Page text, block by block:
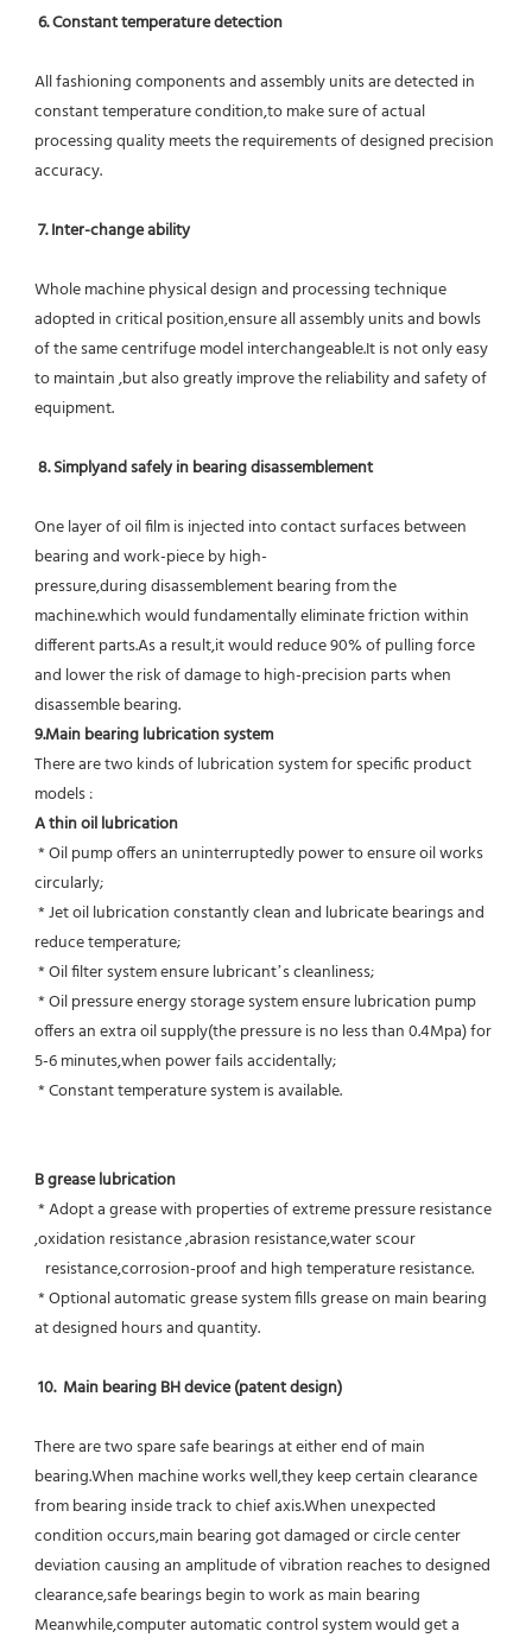
6. Constant temperature detection
All fashioning components and assembly units are detected in
constant temperature condition,to make sure of actual
processing quality meets the requirements of designed precision
accuracy.
7. Inter-change ability
Whole machine physical design and processing technique
adopted in critical position,ensure all assembly units and bowls
of the same centrifuge model interchangeable.It is not only easy
to maintain ,but also greatly improve the reliability and safety of
equipment.
8. Simplyand safely in bearing disassemblement
One layer of oil film is injected into contact surfaces between
bearing and work-piece by high-
pressure,during disassemblement bearing from the
machine.which would fundamentally eliminate friction within
different parts.As a result,it would reduce 90% of pulling force
and lower the risk of damage to high-precision parts when
disassemble bearing.
9.Main bearing lubrication system
There are two kinds of lubrication system for specific product
models :
A thin oil lubrication
circularly;
reduce temperature;
* Oil filter system ensure lubricant’s cleanliness;
offers an extra oil supply(the pressure is no less than 0.4Mpa) for
5-6 minutes,when power fails accidentally;
* Constant temperature system is available.
B grease lubrication
,oxidation resistance ,abrasion resistance,water scour
   resistance,corrosion-proof and high temperature resistance.
at designed hours and quantity.
10.  Main bearing BH device (patent design)
There are two spare safe bearings at either end of main
bearing.When machine works well,they keep certain clearance
from bearing inside track to chief axis.When unexpected
condition occurs,main bearing got damaged or circle center
deviation causing an amplitude of vibration reaches to designed
clearance,safe bearings begin to work as main bearing
Meanwhile,computer automatic control system would get a